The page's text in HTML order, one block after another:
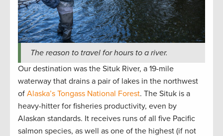
The reason to travel for hours to a river.
Our destination was the Situk River, a 19-mile
waterway that drains a pair of lakes in the northwest
of Alaska’s Tongass National Forest. The Situk is a
heavy-hitter for fisheries productivity, even by
Alaskan standards. It receives runs of all five Pacific
salmon species, as well as one of the highest (if not